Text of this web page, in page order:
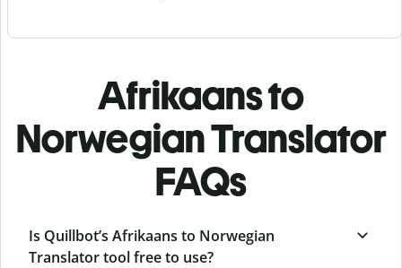
Afrikaans to
Norwegian Translator
FAQs
Is Quillbot’s Afrikaans to Norwegian
Translator tool free to use?